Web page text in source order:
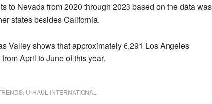
to Nevada from 2020 through 2023 based on the data was
states besides California.
Valley shows that approximately 6,291 Los Angeles
April to June of this year.
U-HAUL INTERNATIONAL